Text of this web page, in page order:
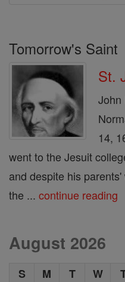
Tomorrow's Saint
St.
John
14,
went to the Jesuit
and despite his
the ... continue reading
August 2026
S M T W